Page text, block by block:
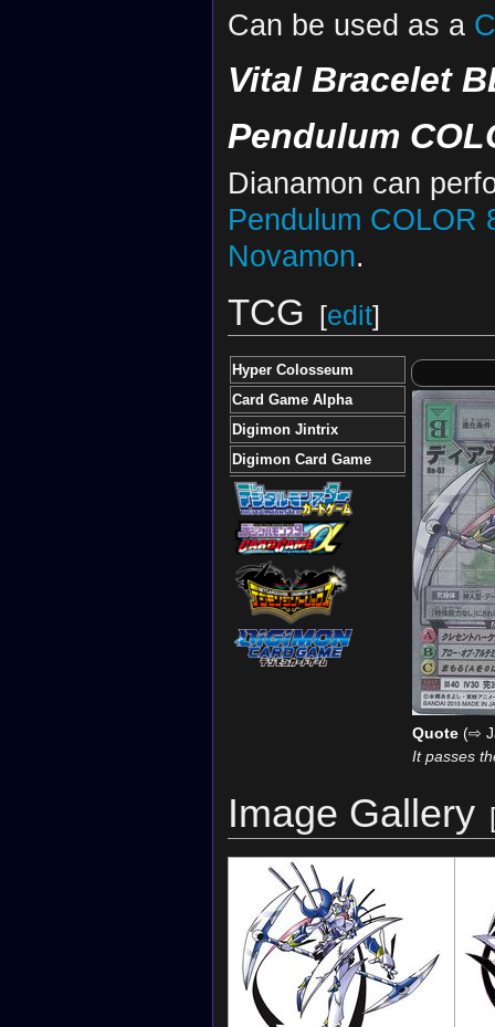
Can be used as a
Vital Bracelet
Pendulum
Dianamon can
Pendulum COLOR
Novamon.
TCG [edit]
Hyper Colosseum
Quote(⇨
It passes
Card Game Alpha
Digimon Jintrix
Digimon Card Game
Image Gallery